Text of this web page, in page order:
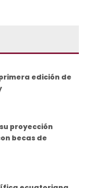
edición de
proyección
becas de